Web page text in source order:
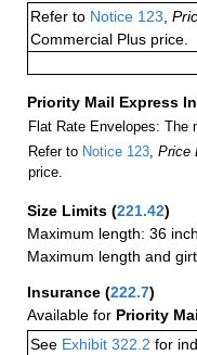
Refer to Notice 123,
Commercial Plus price.
Priority Mail Express
Flat Rate Envelopes: The
Refer to Notice 123, Price
price.
Size Limits (221.42)
Maximum length: 36
Maximum length and
Insurance (222.7)
Available for Priority
See Exhibit 322.2 for